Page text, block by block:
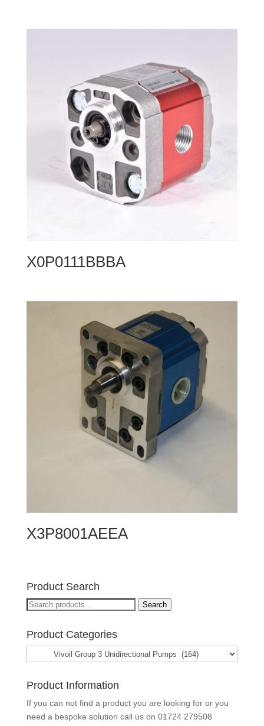
X0P0111BBBA
X3P8001AEEA
Product Search
Search
Search
Product Categories
Product Information
If you can not find a product you are looking for or you
need a bespoke solution call us on 01724 279508